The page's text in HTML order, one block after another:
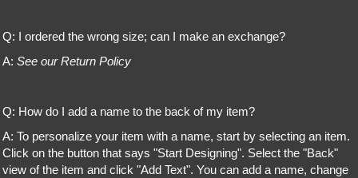
Q: I ordered the wrong size; can I make an exchange?
A: See our Return Policy
Q: How do I add a name to the back of my item?
A: To personalize your item with a name, start by selecting an item.
Click on the button that says "Start Designing". Select the "Back"
view of the item and click "Add Text". You can add a name, change